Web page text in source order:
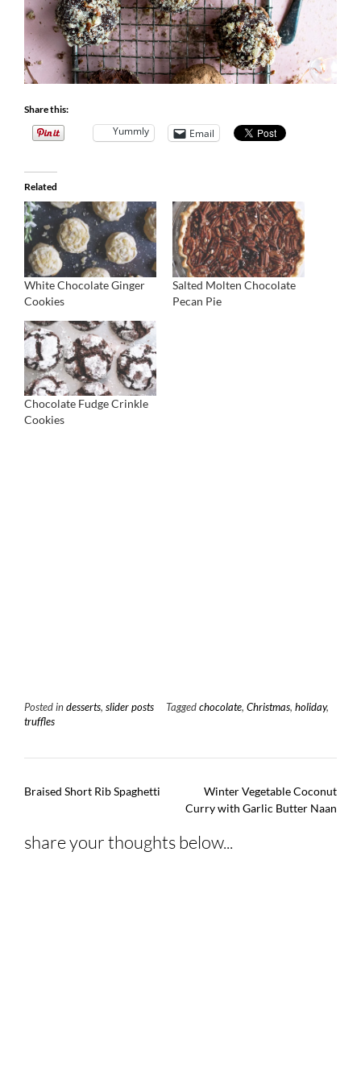
Share this:
Yummly Email
Related
White Chocolate Ginger
Cookies
Salted Molten Chocolate
Pecan Pie
Chocolate Fudge Crinkle
Cookies
Posted in desserts, slider posts Tagged chocolate, Christmas, holiday,
truffles
Post
Braised Short Rib Spaghetti
Winter Vegetable Coconut
Curry with Garlic Butter Naan
share your thoughts below...